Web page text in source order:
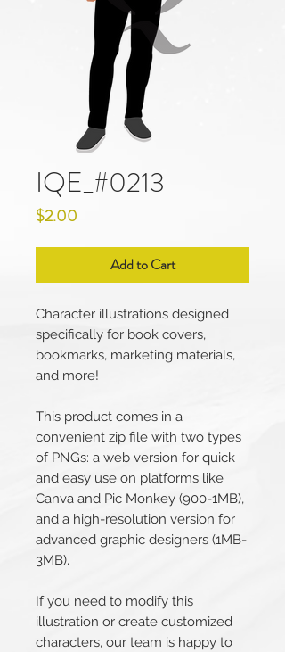
IQE_#0213
$2.00
Add to Cart
Character illustrations designed
specifically for book covers,
bookmarks, marketing materials,
and more!
This product comes in a
convenient zip file with two types
of PNGs: a web version for quick
and easy use on platforms like
Canva and Pic Monkey (900-1MB),
and a high-resolution version for
advanced graphic designers (1MB-
3MB).
If you need to modify this
illustration or create customized
characters, our team is happy to